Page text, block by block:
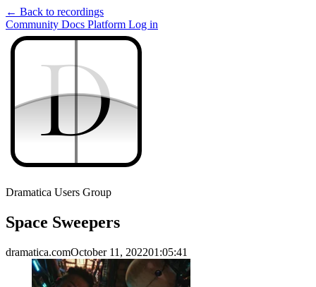
← Back to recordings
Community Docs Platform Log in
D
D
Dramatica Users Group
Space Sweepers
dramatica.comOctober 11, 202201:05:41